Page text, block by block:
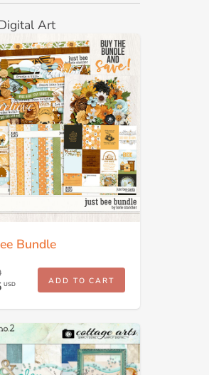
Art
Bundle
USD ADD TO CART